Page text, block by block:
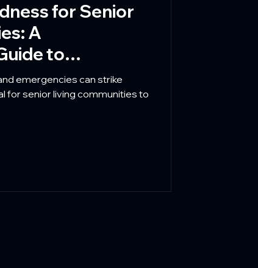
for Senior
A
to
emergencies can strike
for senior living communities to